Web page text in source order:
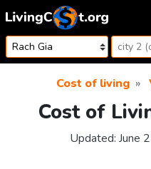
Skip to content
Cost of living
Cost of
Updated: June